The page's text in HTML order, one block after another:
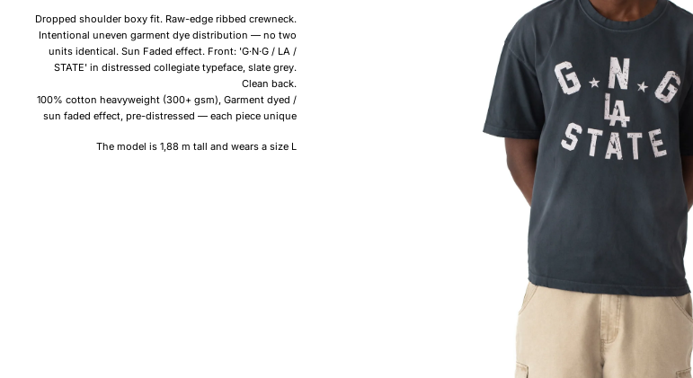
Dropped shoulder boxy fit. Raw-edge ribbed crewneck.
Intentional uneven garment dye distribution — no two
units identical. Sun Faded effect. Front: 'G·N·G / LA /
STATE' in distressed collegiate typeface, slate grey.
Clean back.
100% cotton heavyweight (300+ gsm), Garment dyed /
sun faded effect, pre-distressed — each piece unique
The model is 1,88 m tall and wears a size L